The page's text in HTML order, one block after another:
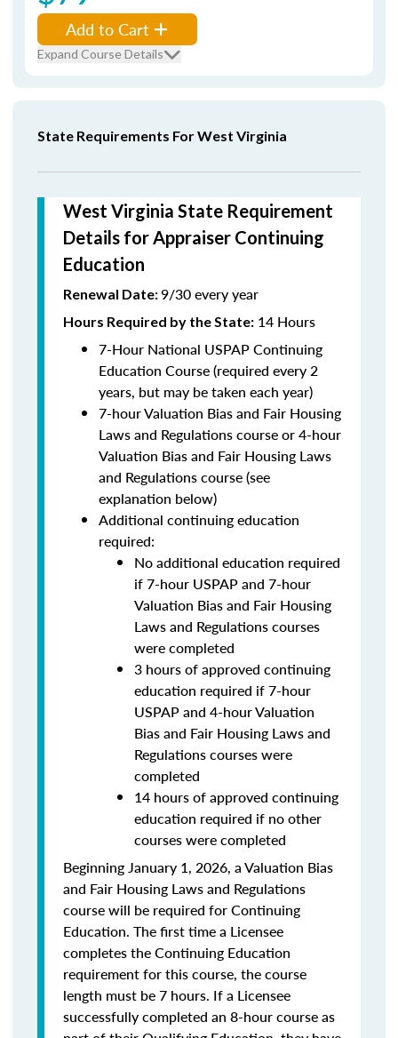
Add to Cart
Expand Course Details
State Requirements For West Virginia
West Virginia State Requirement
Details for Appraiser Continuing
Education
Renewal Date:9/30 every year
Hours Required by the State: 14 Hours
7-Hour National USPAP Continuing
Education Course (required every 2
years, but may be taken each year)
7-hour Valuation Bias and Fair Housing
Laws and Regulations course or 4-hour
Valuation Bias and Fair Housing Laws
and Regulations course (see
explanation below)
Additional continuing education
required:
No additional education required
if 7-hour USPAP and 7-hour
Valuation Bias and Fair Housing
Laws and Regulations courses
were completed
3 hours of approved continuing
education required if 7-hour
USPAP and 4-hour Valuation
Bias and Fair Housing Laws and
Regulations courses were
completed
14 hours of approved continuing
education required if no other
courses were completed
Beginning January 1, 2026, a Valuation Bias
and Fair Housing Laws and Regulations
course will be required for Continuing
Education. The first time a Licensee
completes the Continuing Education
requirement for this course, the course
length must be 7 hours. If a Licensee
successfully completed an 8-hour course as